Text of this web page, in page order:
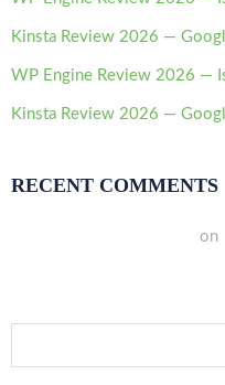
Kinsta Review 2026 —
WP Engine Review 2026 —
Kinsta Review 2026 —
RECENT COMMENTS
on